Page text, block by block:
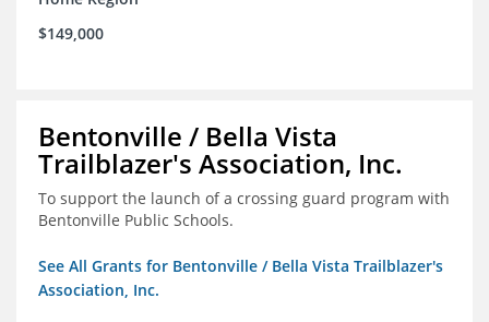
$149,000
Bentonville / Bella Vista
Trailblazer's Association, Inc.
To support the launch of a crossing guard program with
Bentonville Public Schools.
See All Grants for Bentonville / Bella Vista Trailblazer's
Association, Inc.